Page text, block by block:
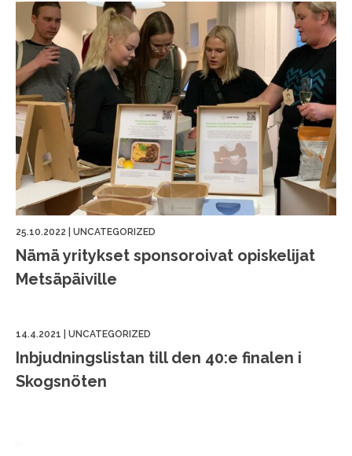
25.10.2022 UNCATEGORIZED
Nämä yritykset sponsoroivat opiskelijat
Metsäpäiville
14.4.2021 UNCATEGORIZED
Inbjudningslistan till den 40:e finalen i
Skogsnöten